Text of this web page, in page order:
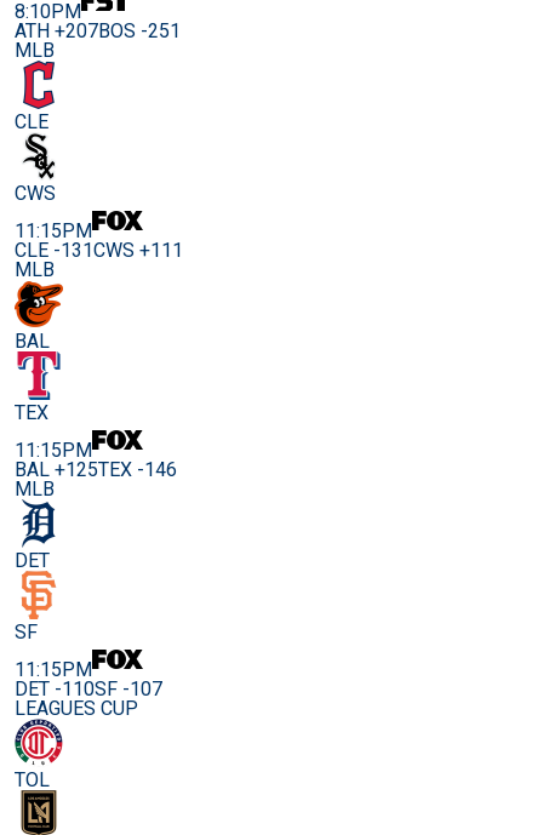
8:10PM
ATH +207BOS -251
MLB
CLE
CWS
11:15PM
CLE -131CWS +111
MLB
BAL
TEX
11:15PM
BAL +125TEX -146
MLB
DET
SF
11:15PM
DET -110SF -107
LEAGUES CUP
TOL